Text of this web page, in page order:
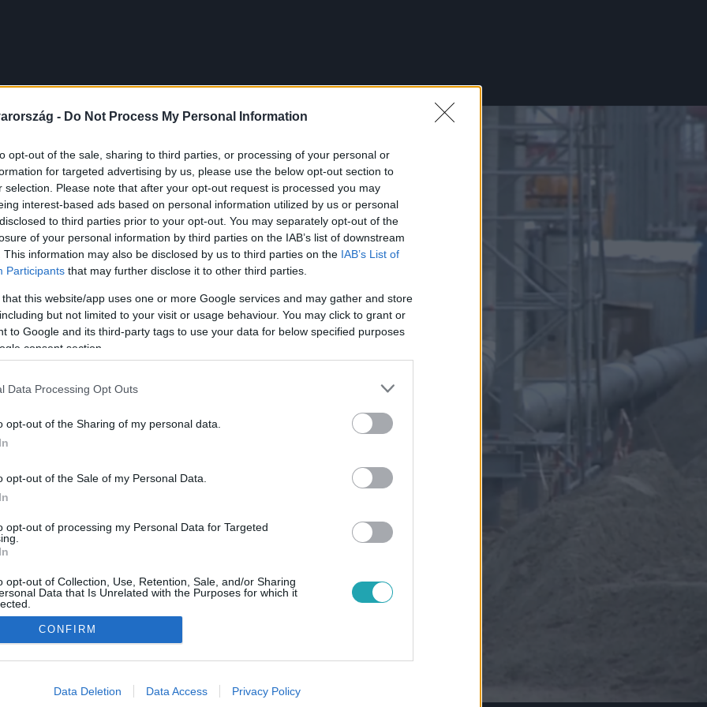
- Do Not Process My Personal Information
opt-out of the sale, sharing to third parties, or processing of your personal or
for targeted advertising by us, please use the below opt-out section to
selection. Please note that after your opt-out request is processed you may
interest-based ads based on personal information utilized by us or personal
to third parties prior to your opt-out. You may separately opt-out of the
of your personal information by third parties on the IAB’s list of downstream
This information may also be disclosed by us to third parties on the IAB’s List of
Participants that may further disclose it to other third parties.
that this website/app uses one or more Google services and may gather and store
but not limited to your visit or usage behaviour. You may click to grant or
to Google and its third-party tags to use your data for below specified purposes
consent section.
Data Processing Opt Outs
opt-out of the Sharing of my personal data.
opt-out of the Sale of my Personal Data.
opt-out of processing my Personal Data for Targeted
opt-out of Collection, Use, Retention, Sale, and/or Sharing
Data that Is Unrelated with the Purposes for which it
allow Google to enable storage related to advertising like cookies on
CONFIRM
Data Deletion Data Access Privacy Policy